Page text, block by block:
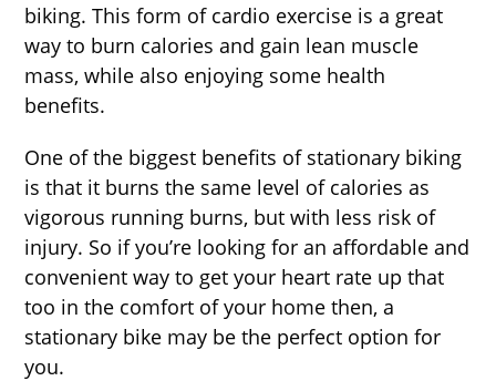
biking. This form of cardio exercise is a great
way to burn calories and gain lean muscle
mass, while also enjoying some health
benefits.
One of the biggest benefits of stationary biking
is that it burns the same level of calories as
vigorous running burns, but with less risk of
injury. So if you’re looking for an affordable and
convenient way to get your heart rate up that
too in the comfort of your home then, a
stationary bike may be the perfect option for
you.